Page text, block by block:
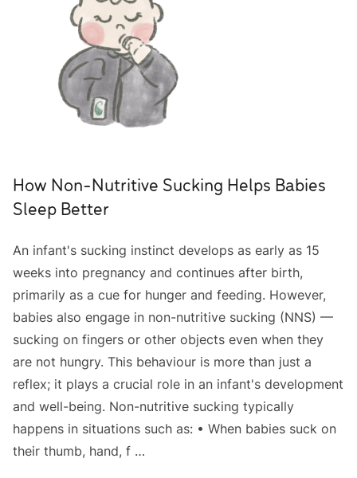
How Non-Nutritive Sucking Helps Babies
Sleep Better
An infant's sucking instinct develops as early as 15
weeks into pregnancy and continues after birth,
primarily as a cue for hunger and feeding. However,
babies also engage in non-nutritive sucking (NNS) —
sucking on fingers or other objects even when they
are not hungry. This behaviour is more than just a
reflex; it plays a crucial role in an infant's development
and well-being. ⁣Non-nutritive sucking typically
happens in situations such as: • When babies suck on
their thumb, hand, f …